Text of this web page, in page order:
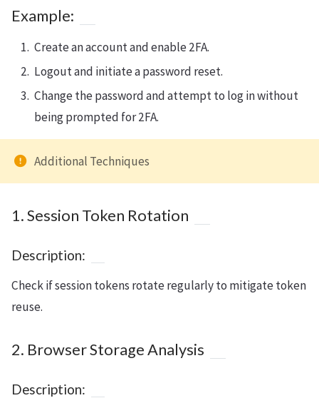
Example:
Create an account and enable 2FA.
Logout and initiate a password reset.
Change the password and attempt to log in without
being prompted for 2FA.
Additional Techniques
1. Session Token Rotation
Description:
Check if session tokens rotate regularly to mitigate token
reuse.
2. Browser Storage Analysis
Description: